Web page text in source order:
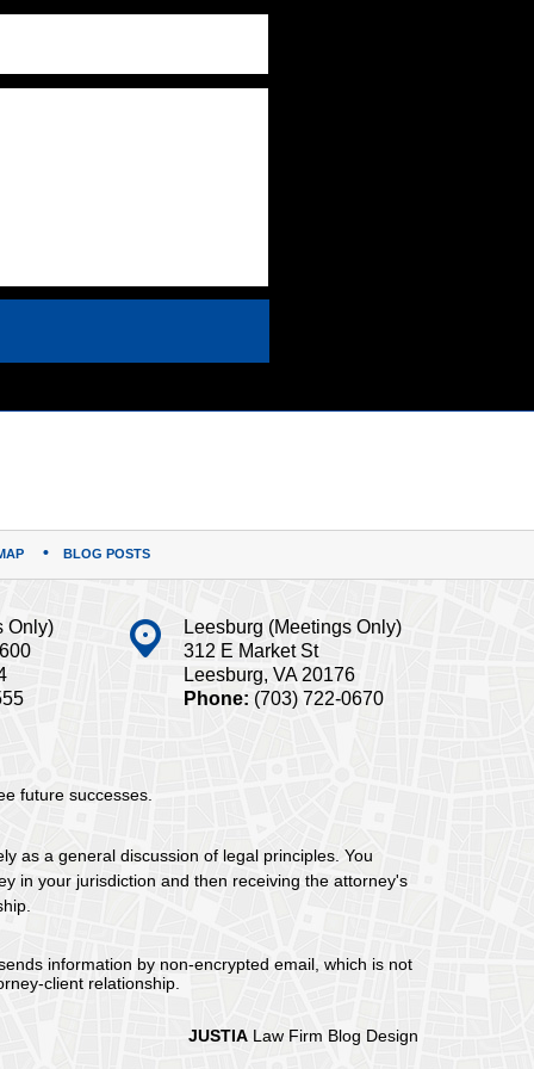
Only)
Leesburg (Meetings Only)
312 E Market St
Leesburg, VA 20176
Phone: (703) 722-0670
future successes.
as a general discussion of legal principles. You
in your jurisdiction and then receiving the attorney's
BLOG POSTS
information by non-encrypted email, which is not
client relationship.
JUSTIA Law Firm Blog Design